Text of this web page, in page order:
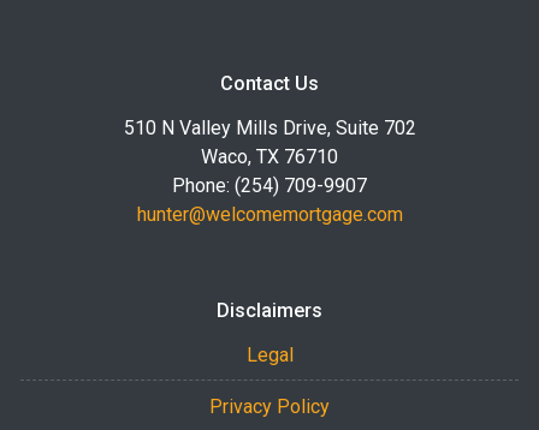
Contact Us
510 N Valley Mills Drive, Suite 702
Waco, TX 76710
Phone: (254) 709-9907
hunter@welcomemortgage.com
Disclaimers
Legal
Privacy Policy